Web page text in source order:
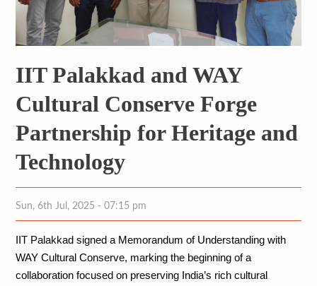
IIT Palakkad and WAY
Cultural Conserve Forge
Partnership for Heritage and
Technology
Sun, 6th Jul, 2025 - 07:15 pm
IIT Palakkad signed a Memorandum of Understanding with
WAY Cultural Conserve, marking the beginning of a
collaboration focused on preserving India’s rich cultural